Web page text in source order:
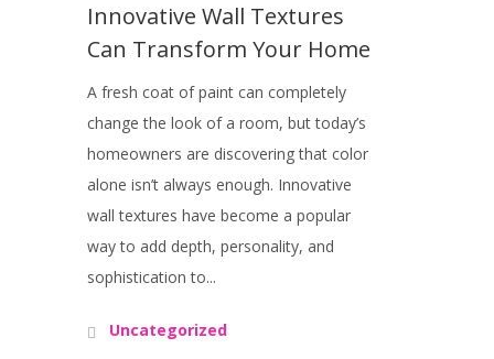
Innovative Wall Textures
Can Transform Your Home
A fresh coat of paint can completely
change the look of a room, but today’s
homeowners are discovering that color
alone isn’t always enough. Innovative
wall textures have become a popular
way to add depth, personality, and
sophistication to...
Uncategorized